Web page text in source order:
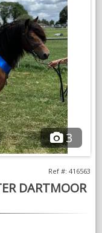
appears to
horse.
boy who now
thus sadly
3
DARTMOOR
Ref #: 416563